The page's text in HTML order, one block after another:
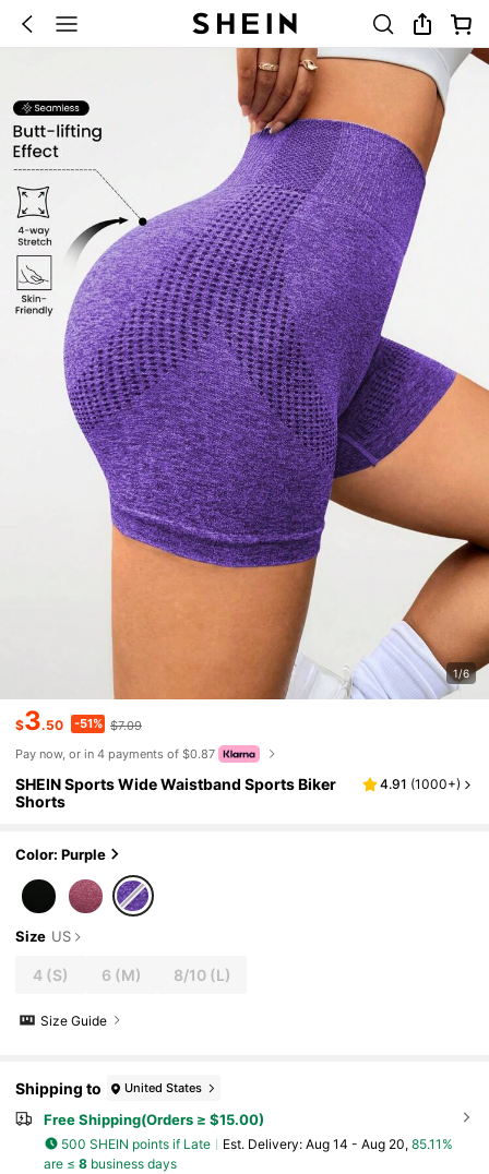
1/6
$3.50 -51% $7.09
Pay now, or in 4 payments of $0.87
SHEIN Sports Wide Waistband Sports Biker
Shorts
4.91 (1000+)
Color: Purple
Size US
4 (S) 6 (M) 8/10(L)
Size Guide
Shipping to United States
Free Shipping(Orders ≥ $15.00)
500 SHEIN points if Late ​Est. Delivery: Aug 14 - Aug 20, 85.11%
are ≤ 8business days